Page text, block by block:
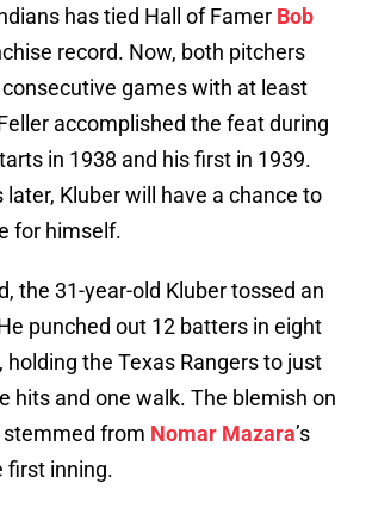
has tied Hall of Famer Bob
record. Now, both pitchers
games with at least
accomplished the feat during
in 1938 and his first in 1939.
later, Kluber will have a chance to
for himself.
the 31-year-old Kluber tossed an
punched out 12 batters in eight
holding the Texas Rangers to just
hits and one walk. The blemish on
from Nomar Mazara’s
first inning.